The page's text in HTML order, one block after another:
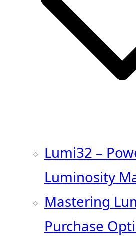
Lumi32 –
Luminosity
Mastering
Purchase